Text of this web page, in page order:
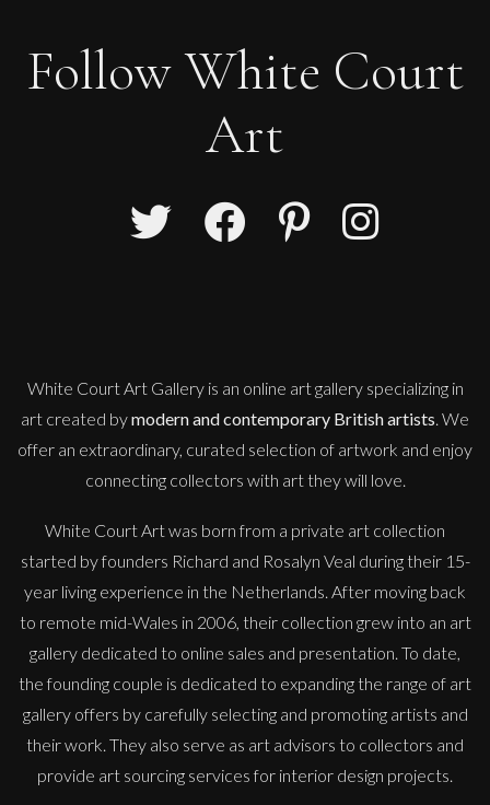
Follow White Court
Art
White Court Art Gallery is an online art galleryspecializing in
art created bymodern and contemporary British artists. We
offer an extraordinary, curated selection of artwork and enjoy
connecting collectors with art they will love.
White Court Art was born from a private art collection
started by founders Richard and Rosalyn Veal during their 15-
year living experience in the Netherlands. After moving back
to remote mid-Wales in 2006, their collection grew into an art
gallery dedicated to online sales and presentation. To date,
the founding couple is dedicated to expanding the range of art
gallery offers by carefully selecting and promoting artists and
their work. They also serve as art advisors to collectors and
provide art sourcing services for interior design projects.